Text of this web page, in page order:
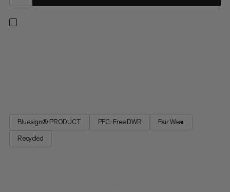
Bluesign® PRODUCT PFC-Free DWR
Fair Wear
Recycled